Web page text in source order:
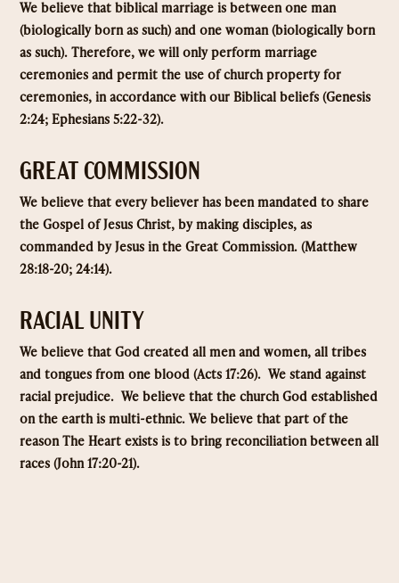
We believe that biblical marriage is between one man
(biologically born as such) and one woman (biologically born
as such). Therefore, we will only perform marriage
ceremonies and permit the use of church property for
ceremonies, in accordance with our Biblical beliefs (Genesis
2:24; Ephesians 5:22-32).
GREAT COMMISSION
We believe that every believer has been mandated to share
the Gospel of Jesus Christ, by making disciples, as
commanded by Jesus in the Great Commission. (Matthew
28:18-20; 24:14).
RACIAL UNITY
We believe that God created all men and women, all tribes
and tongues from one blood (Acts 17:26). We stand against
racial prejudice. We believe that the church God established
on the earth is multi-ethnic. We believe that part of the
reason The Heart exists is to bring reconciliation between all
races (John 17:20-21).